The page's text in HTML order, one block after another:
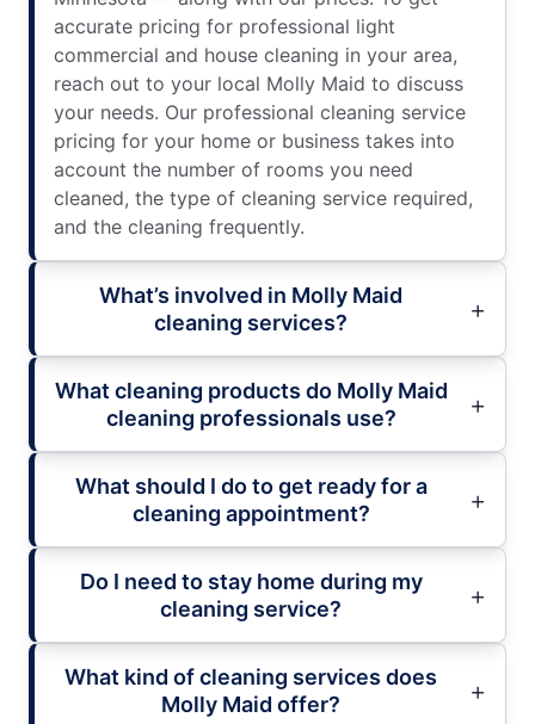
accurate pricing for professional light
commercial and house cleaning in your area,
reach out to your local Molly Maid to discuss
your needs. Our professional cleaning service
pricing for your home or business takes into
account the number of rooms you need
cleaned, the type of cleaning service required,
and the cleaning frequently.
What’s involved in Molly Maid
cleaning services?
What cleaning products do Molly Maid
cleaning professionals use?
What should I do to get ready for a
cleaning appointment?
Do I need to stay home during my
cleaning service?
What kind of cleaning services does
Molly Maid offer?